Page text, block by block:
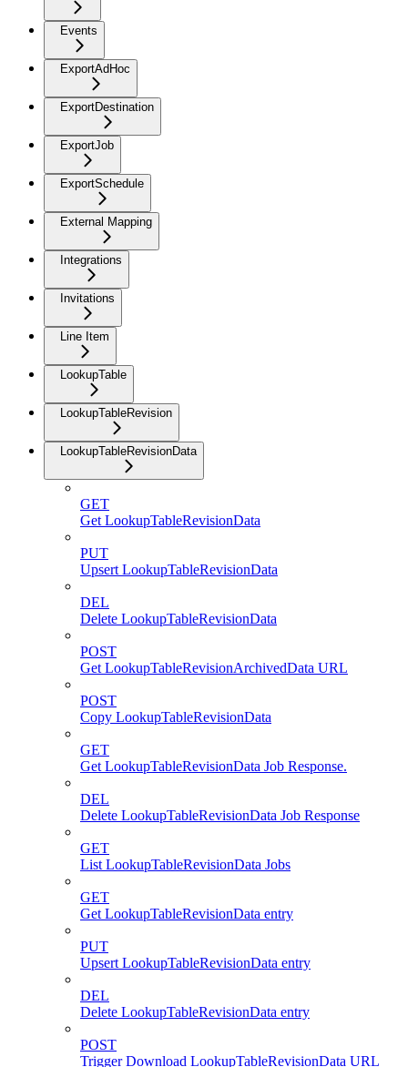
Events
ExportAdHoc
ExportDestination
ExportJob
ExportSchedule
External Mapping
Integrations
Invitations
Line Item
LookupTable
LookupTableRevision
LookupTableRevisionData
GET
Get LookupTableRevisionData
PUT
Upsert LookupTableRevisionData
DEL
Delete LookupTableRevisionData
POST
Get LookupTableRevisionArchivedData URL
POST
Copy LookupTableRevisionData
GET
Get LookupTableRevisionData Job Response.
DEL
Delete LookupTableRevisionData Job Response
GET
List LookupTableRevisionData Jobs
GET
Get LookupTableRevisionData entry
PUT
Upsert LookupTableRevisionData entry
DEL
Delete LookupTableRevisionData entry
POST
Trigger Download LookupTableRevisionData URL